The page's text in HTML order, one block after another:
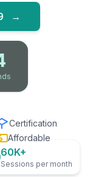
→
Certification
Affordable
60K+
Sessions per month